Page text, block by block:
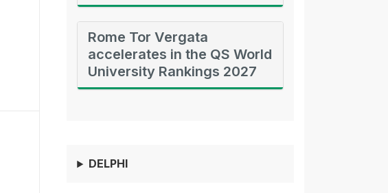
Rome Tor Vergata
accelerates in the QS World
University Rankings 2027
DELPHI